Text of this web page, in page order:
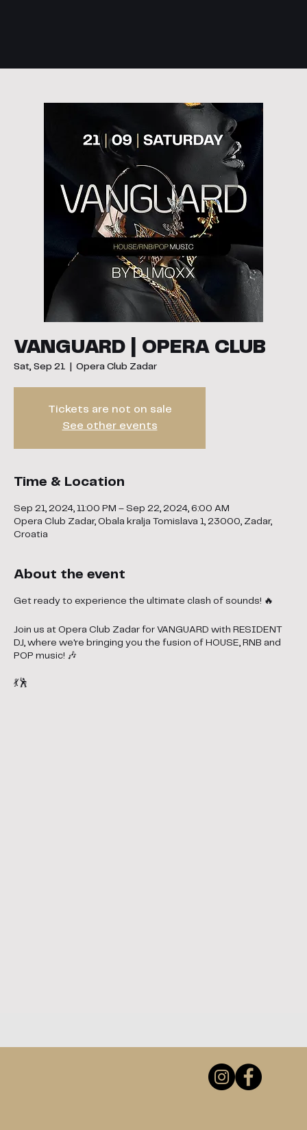
VANGUARD | OPERA CLUB
Sat, Sep 21 Opera Club Zadar
Tickets are not on sale
See other events
Time & Location
Sep 21, 2024, 11:00 PM – Sep 22, 2024, 6:00 AM
Opera Club Zadar, Obala kralja Tomislava 1, 23000, Zadar,
Croatia
About the event
Get ready to experience the ultimate clash of sounds! 🔥
Join us at Opera Club Zadar for VANGUARD with RESIDENT
DJ, where we're bringing you the fusion of HOUSE, RNB and
POP music! 🎶
💃🕺